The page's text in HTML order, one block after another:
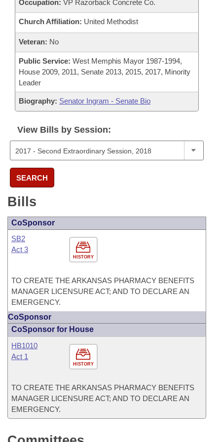
Occupation: VP Razorback Concrete Co.
Church Affiliation: United Methodist
Veteran: No
Public Service: West Memphis Mayor 1987-1994,
House 2009, 2011, Senate 2013, 2015, 2017, Minority
Leader
Biography: Senator Ingram - Senate Bio
View Bills by Session:
SEARCH
Bills
CoSponsor
HISTORY
SB2
Act 3
TO CREATE THE ARKANSAS PHARMACY BENEFITS
MANAGER LICENSURE ACT; AND TO DECLARE AN
EMERGENCY.
CoSponsor
CoSponsor for House
HISTORY
HB1010
Act 1
TO CREATE THE ARKANSAS PHARMACY BENEFITS
MANAGER LICENSURE ACT; AND TO DECLARE AN
EMERGENCY.